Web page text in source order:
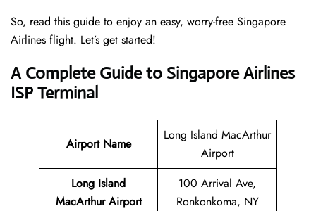
So, read this guide to enjoy an easy, worry-free Singapore
Airlines flight. Let’s get started!
A Complete Guide to Singapore Airlines
ISP Terminal
Airport Name
Long Island MacArthur
Airport
Long Island
MacArthur Airport
100 Arrival Ave,
Ronkonkoma, NY